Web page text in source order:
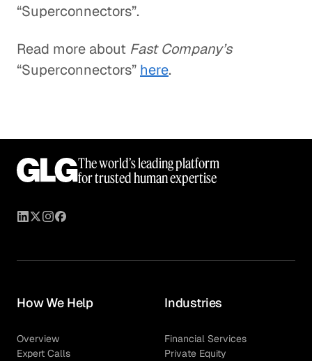
“Superconnectors”.
Read more about Fast Company’s
“Superconnectors” here.
The world’s leading platform
for trusted human expertise
How We Help
Overview
Expert Calls
Industries
Financial Services
Private Equity